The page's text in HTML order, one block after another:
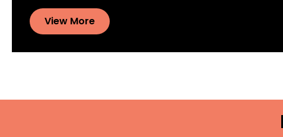
View More